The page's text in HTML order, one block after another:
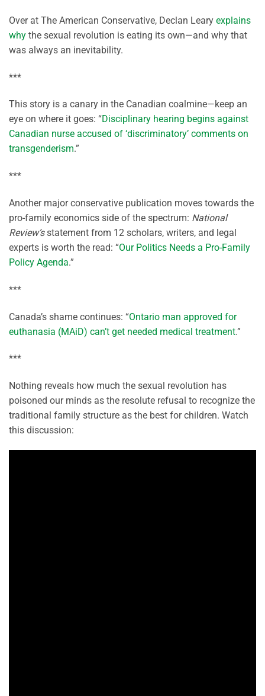
Over at The American Conservative, Declan Leary explains
why the sexual revolution is eating its own—and why that
was always an inevitability.
***
This story is a canary in the Canadian coalmine—keep an
eye on where it goes: “Disciplinary hearing begins against
Canadian nurse accused of ‘discriminatory’ comments on
transgenderism.”
***
Another major conservative publication moves towards the
pro-family economics side of the spectrum: National
Review’sstatement from 12 scholars, writers, and legal
experts is worth the read: “Our Politics Needs a Pro-Family
Policy Agenda.”
***
Canada’s shame continues: “Ontario man approved for
euthanasia (MAiD) can’t get needed medical treatment.”
***
Nothing reveals how much the sexual revolution has
poisoned our minds as the resolute refusal to recognize the
traditional family structure as the best for children. Watch
this discussion: